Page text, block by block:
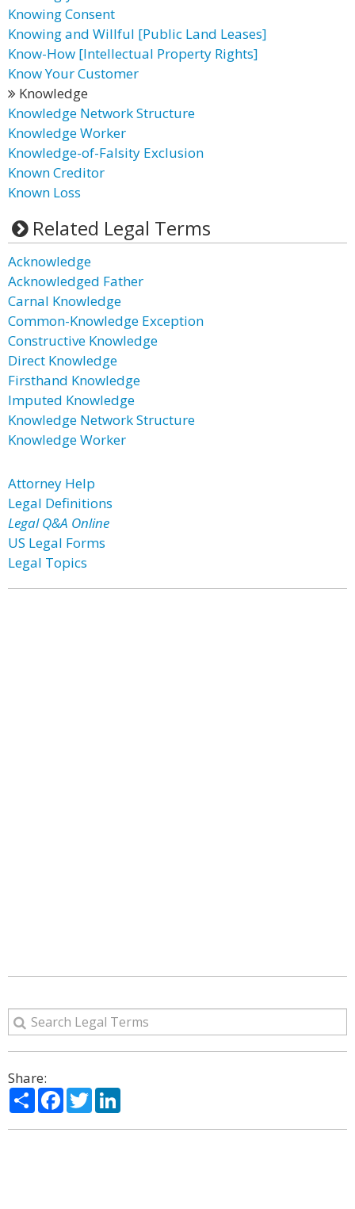
Knowing Consent
Knowing and Willful [Public Land Leases]
Know-How [Intellectual Property Rights]
Know Your Customer
Knowledge
Knowledge Network Structure
Knowledge Worker
Knowledge-of-Falsity Exclusion
Known Creditor
Known Loss
Related Legal Terms
Acknowledge
Acknowledged Father
Carnal Knowledge
Common-Knowledge Exception
Constructive Knowledge
Direct Knowledge
Firsthand Knowledge
Imputed Knowledge
Knowledge Network Structure
Knowledge Worker
Attorney Help
Legal Definitions
Legal Q&A Online
US Legal Forms
Legal Topics
Share:
ShareFacebook
Twitter